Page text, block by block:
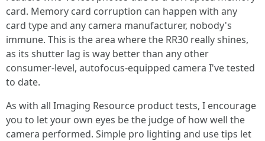
card. Memory card corruption can happen with any
card type and any camera manufacturer, nobody's
immune. This is the area where the RR30 really shines,
as its shutter lag is way better than any other
consumer-level, autofocus-equipped camera I've tested
to date.
As with all Imaging Resource product tests, I encourage
you to let your own eyes be the judge of how well the
camera performed. Simple pro lighting and use tips let